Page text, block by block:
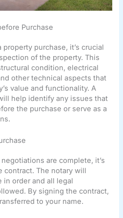
Purchase
purchase, it’s crucial
of the property. This
condition, electrical
other technical aspects that
value and functionality. A
help identify any issues that
the purchase or serve as a
are complete, it’s
contract. The notary will
in order and all legal
By signing the contract,
to your name.